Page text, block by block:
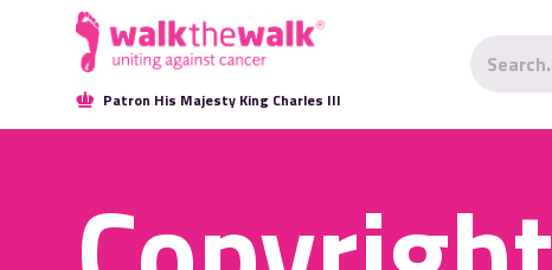
Patron His Majesty King Charles III